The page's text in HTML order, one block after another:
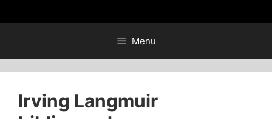
Menu
Irving Langmuir